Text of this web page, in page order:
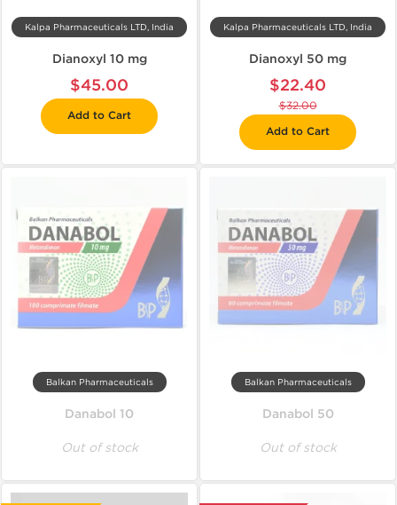
Kalpa Pharmaceuticals LTD, India
Dianoxyl 10 mg
$45.00
Add to Cart
Kalpa Pharmaceuticals LTD, India
Dianoxyl 50 mg
$22.40
$32.00
Add to Cart
Balkan Pharmaceuticals
Danabol 10
Out of stock
Balkan Pharmaceuticals
Danabol 50
Out of stock